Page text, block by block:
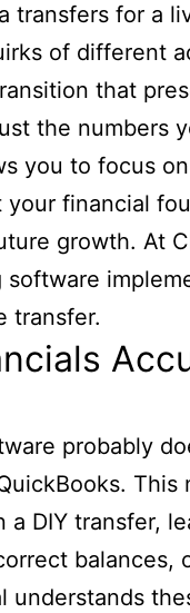
transfers for a
of different
that
the numbers
you to focus
financial
growth. At
transfer.
probably
This
DIY transfer,
balances,
understands